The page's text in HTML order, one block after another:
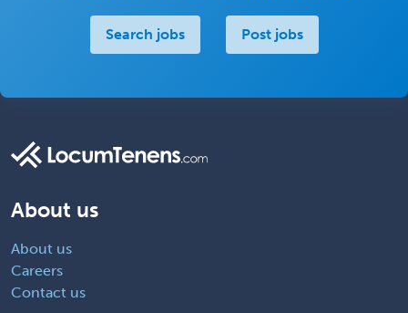
Search jobs Post jobs
About us
About us
Careers
Contact us